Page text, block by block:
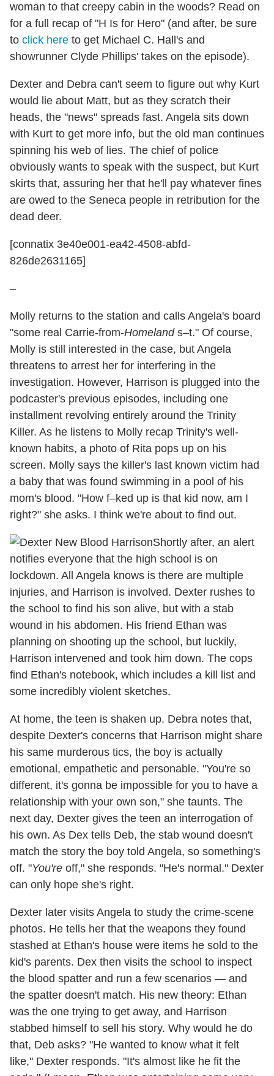
woman to that creepy cabin in the woods? Read on
for a full recap of "H Is for Hero" (and after, be sure
to click here to get Michael C. Hall's and
showrunner Clyde Phillips' takes on the episode).
Dexter and Debra can't seem to figure out why Kurt
would lie about Matt, but as they scratch their
heads, the "news" spreads fast. Angela sits down
with Kurt to get more info, but the old man continues
spinning his web of lies. The chief of police
obviously wants to speak with the suspect, but Kurt
skirts that, assuring her that he'll pay whatever fines
are owed to the Seneca people in retribution for the
dead deer.
[connatix 3e40e001-ea42-4508-abfd-
826de2631165]
–
Molly returns to the station and calls Angela's board
"some real Carrie-from-Homelands–t." Of course,
Molly is still interested in the case, but Angela
threatens to arrest her for interfering in the
investigation. However, Harrison is plugged into the
podcaster's previous episodes, including one
installment revolving entirely around the Trinity
Killer. As he listens to Molly recap Trinity's well-
known habits, a photo of Rita pops up on his
screen. Molly says the killer's last known victim had
a baby that was found swimming in a pool of his
mom's blood. "How f–ked up is that kid now, am I
right?" she asks. I think we're about to find out.
Shortly after, an alert
notifies everyone that the high school is on
lockdown. All Angela knows is there are multiple
injuries, and Harrison is involved. Dexter rushes to
the school to find his son alive, but with a stab
wound in his abdomen. His friend Ethan was
planning on shooting up the school, but luckily,
Harrison intervened and took him down. The cops
find Ethan's notebook, which includes a kill list and
some incredibly violent sketches.
At home, the teen is shaken up. Debra notes that,
despite Dexter's concerns that Harrison might share
his same murderous tics, the boy is actually
emotional, empathetic and personable. "You're so
different, it's gonna be impossible for you to have a
relationship with your own son," she taunts. The
next day, Dexter gives the teen an interrogation of
his own. As Dex tells Deb, the stab wound doesn't
match the story the boy told Angela, so something's
off. "You're off," she responds. "He's normal." Dexter
can only hope she's right.
Dexter later visits Angela to study the crime-scene
photos. He tells her that the weapons they found
stashed at Ethan's house were items he sold to the
kid's parents. Dex then visits the school to inspect
the blood spatter and run a few scenarios — and
the spatter doesn't match. His new theory: Ethan
was the one trying to get away, and Harrison
stabbed himself to sell his story. Why would he do
that, Deb asks? "He wanted to know what it felt
like," Dexter responds. "It's almost like he fit the